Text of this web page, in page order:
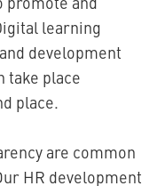
promote and
learning
development
take place
place.
are common
HR development